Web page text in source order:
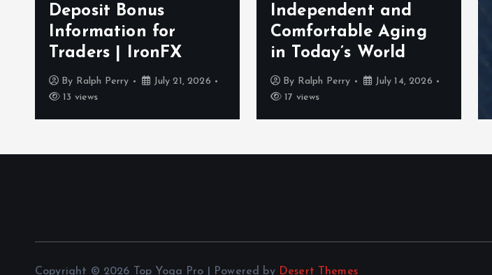
Deposit Bonus
Information for
Traders | IronFX
By Ralph Perry
July 21, 2026
13 views
Independent and
Comfortable Aging
in Today’s World
By Ralph Perry
July 14, 2026
17 views
Copyright © 2026 Top Yoga Pro | Powered by Desert Themes